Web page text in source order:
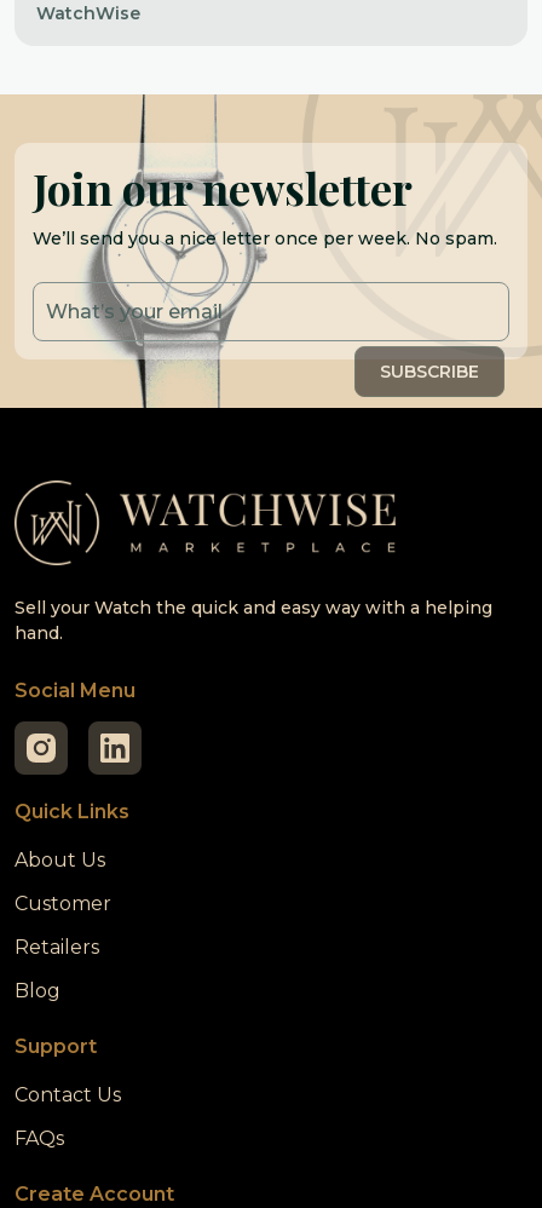
WatchWise
Join our newsletter
We’ll send you a nice letter once per week. No spam.
Sell your Watch the quick and easy way with a helping
hand.
Social Menu
Quick Links
About Us
Customer
Retailers
Blog
Support
Contact Us
FAQs
Create Account